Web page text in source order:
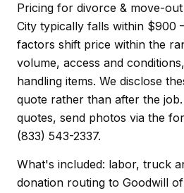
Pricing for divorce & move-
City typically falls within $900
factors shift price within the
volume, access and
handling items. We disclose
quote rather than after the
quotes, send photos via the
(833) 543-2337.
What's included: labor, truck
donation routing to Goodwill